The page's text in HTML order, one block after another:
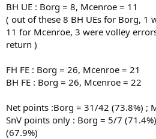
BH UE : Borg = 8, Mcenroe = 11
( out of these 8 BH UEs for Borg, 1
11 for Mcenroe, 3 were volley
return )
FH FE : Borg = 26, Mcenroe = 21
BH FE : Borg = 26, Mcenroe = 22
Net points :Borg = 31/42 (73.8%) ;
SnV points only : Borg = 5/7
(67.9%)